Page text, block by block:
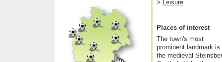
> Leisure
Places of interest
The town's most
prominent landmark is
the medieval